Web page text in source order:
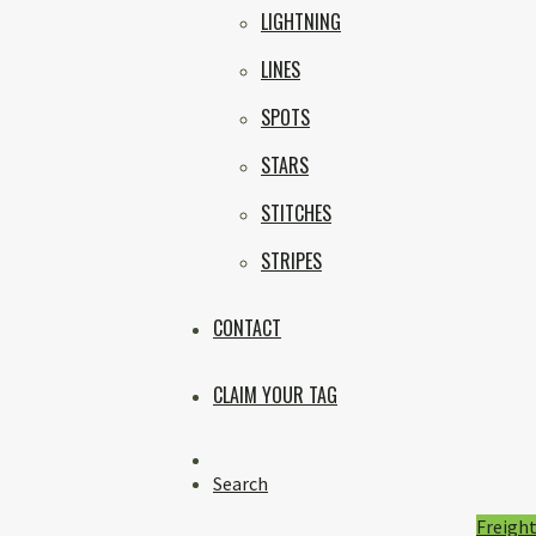
LIGHTNING
LINES
SPOTS
STARS
STITCHES
STRIPES
CONTACT
CLAIM YOUR TAG
Search